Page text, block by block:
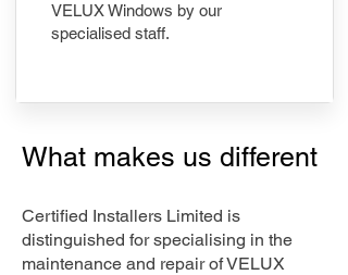
VELUX Windows by our
specialised staff.
What makes us different
Certified Installers Limited is
distinguished for specialising in the
maintenance and repair of VELUX